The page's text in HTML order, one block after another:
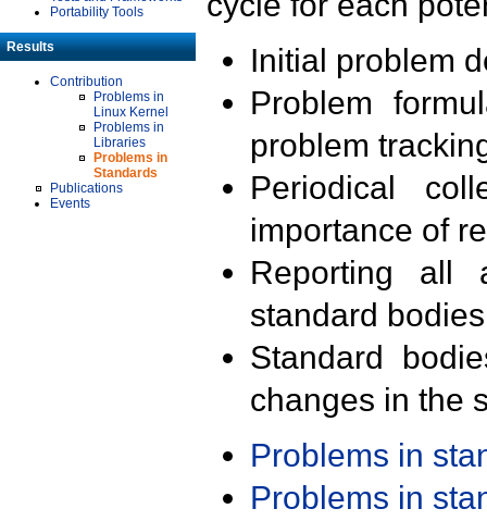
Portability Tools
Results
Contribution
Problems in
Linux Kernel
Problems in
Libraries
Problems in
Standards
Publications
Events
Initial problem
Problem
problem
Periodical
importance of
Reporting all
standard
Standard
changes in the
Problems in
Problems in